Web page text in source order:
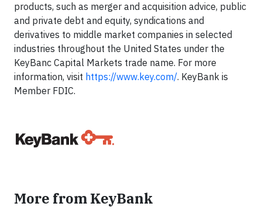
products, such as merger and acquisition advice, public
and private debt and equity, syndications and
derivatives to middle market companies in selected
industries throughout the United States under the
KeyBanc Capital Markets trade name. For more
information, visit https://www.key.com/. KeyBank is
Member FDIC.
More from KeyBank